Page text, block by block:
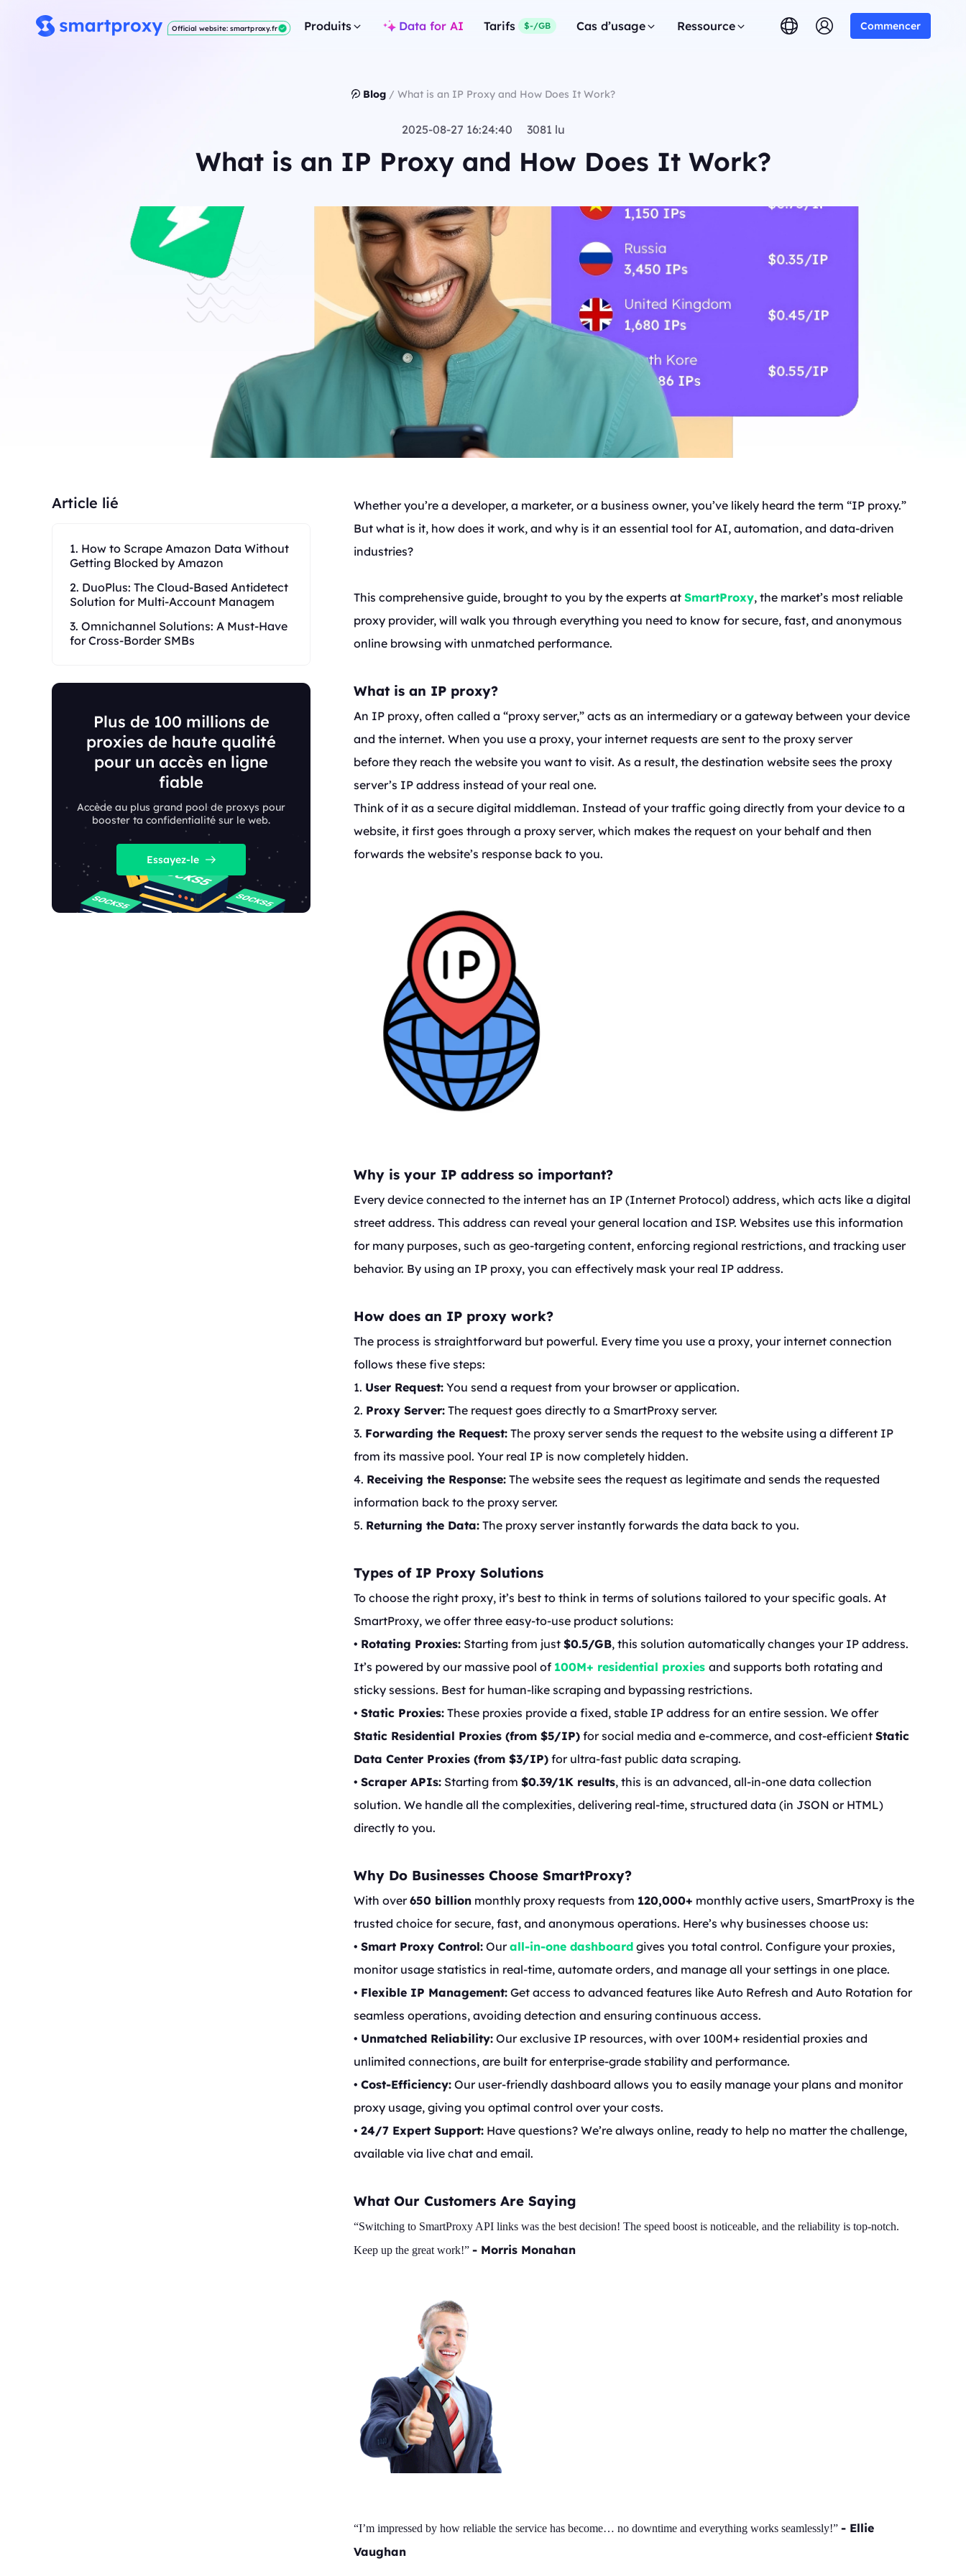
Official website: smartproxy.fr Produits Data for AI Tarifs $-/GB Cas d’usage Ressource Commencer
Blog/ What is an IP Proxy and How Does It Work?
2025-08-27 16:24:40 3081 lu
What is an IP Proxy and How Does It Work?
Article lié
1. How to Scrape Amazon Data Without
Getting Blocked by Amazon
2. DuoPlus: The Cloud-Based Antidetect
Solution for Multi-Account Managem
3. Omnichannel Solutions: A Must-Have
for Cross-Border SMBs
Plus de 100 millions de
proxies de haute qualité
pour un accès en ligne
fiable
Accède au plus grand pool de proxys pour
booster ta confidentialité sur le web.
Essayez-le
Whether you’re a developer, a marketer, or a business owner, you’ve likely heard the term “IP proxy.”
But what is it, how does it work, and why is it an essential tool for AI, automation, and data-driven
industries?
This comprehensive guide, brought to you by the experts at SmartProxy, the market’s most reliable
proxy provider, will walk you through everything you need to know for secure, fast, and anonymous
online browsing with unmatched performance.
What is an IP proxy?
An IP proxy, often called a “proxy server,” acts as an intermediary or a gateway between your device
and the internet. When you use a proxy, your internet requests are sent to the proxy server
before they reach the website you want to visit. As a result, the destination website sees the proxy
server’s IP address instead of your real one.
Think of it as a secure digital middleman. Instead of your traffic going directly from your device to a
website, it first goes through a proxy server, which makes the request on your behalf and then
forwards the website’s response back to you.
Why is your IP address so important?
Every device connected to the internet has an IP (Internet Protocol) address, which acts like a digital
street address. This address can reveal your general location and ISP. Websites use this information
for many purposes, such as geo-targeting content, enforcing regional restrictions, and tracking user
behavior. By using an IP proxy, you can effectively mask your real IP address.
How does an IP proxy work?
The process is straightforward but powerful. Every time you use a proxy, your internet connection
follows these five steps:
1. User Request: You send a request from your browser or application.
2. Proxy Server: The request goes directly to a SmartProxy server.
3. Forwarding the Request: The proxy server sends the request to the website using a different IP
from its massive pool. Your real IP is now completely hidden.
4. Receiving the Response: The website sees the request as legitimate and sends the requested
information back to the proxy server.
5. Returning the Data: The proxy server instantly forwards the data back to you.
Types of IP Proxy Solutions
To choose the right proxy, it’s best to think in terms of solutions tailored to your specific goals. At
SmartProxy, we offer three easy-to-use product solutions:
• Rotating Proxies: Starting from just $0.5/GB, this solution automatically changes your IP address.
It’s powered by our massive pool of 100M+ residential proxies and supports both rotating and
sticky sessions. Best for human-like scraping and bypassing restrictions.
• Static Proxies: These proxies provide a fixed, stable IP address for an entire session. We offer
Static Residential Proxies (from $5/IP) for social media and e-commerce, and cost-efficient Static
Data Center Proxies (from $3/IP) for ultra-fast public data scraping.
• Scraper APIs: Starting from $0.39/1K results, this is an advanced, all-in-one data collection
solution. We handle all the complexities, delivering real-time, structured data (in JSON or HTML)
directly to you.
Why Do Businesses Choose SmartProxy?
With over650 billion monthly proxy requests from 120,000+ monthly active users, SmartProxy is the
trusted choice for secure, fast, and anonymous operations. Here’s why businesses choose us:
• Smart Proxy Control: Ourall-in-one dashboard gives you total control. Configure your proxies,
monitor usage statistics in real-time, automate orders, and manage all your settings in one place.
• Flexible IP Management: Get access to advanced features like Auto Refresh and Auto Rotation for
seamless operations, avoiding detection and ensuring continuous access.
• Unmatched Reliability: Our exclusive IP resources, with over 100M+ residential proxies and
unlimited connections, are built for enterprise-grade stability and performance.
• Cost-Efficiency: Our user-friendly dashboard allows you to easily manage your plans and monitor
proxy usage, giving you optimal control over your costs.
• 24/7 Expert Support: Have questions? We’re always online, ready to help no matter the challenge,
available via live chat and email.
What Our Customers Are Saying
“Switching to SmartProxy API links was the best decision! The speed boost is noticeable, and the reliability is top-notch.
Keep up the great work!” - Morris Monahan
“I’m impressed by how reliable the service has become… no downtime and everything works seamlessly!” - Ellie
Vaughan